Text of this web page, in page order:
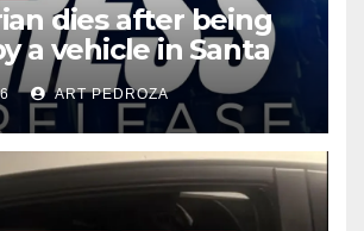
dies after being
a vehicle in Santa
ART PEDROZA